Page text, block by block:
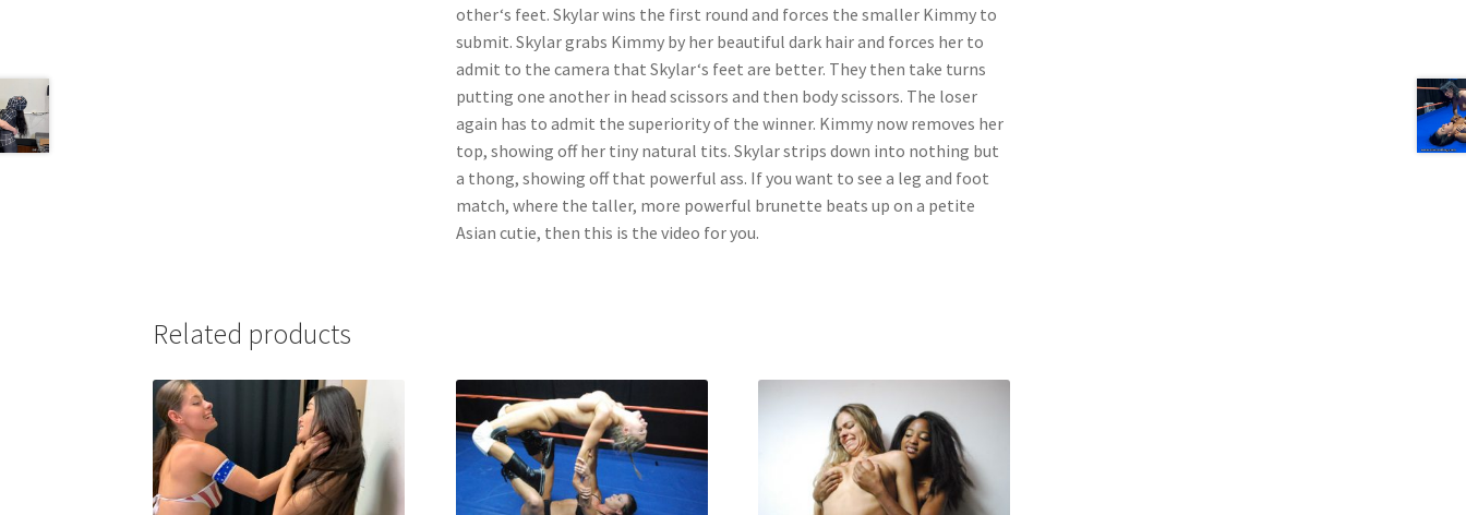
other‘s feet. Skylar wins the first round and forces the smaller Kimmy to
submit. Skylar grabs Kimmy by her beautiful dark hair and forces her to
admit to the camera that Skylar‘s feet are better. They then take turns
putting one another in head scissors and then body scissors. The loser
again has to admit the superiority of the winner. Kimmy now removes her
top, showing off her tiny natural tits. Skylar strips down into nothing but
a thong, showing off that powerful ass. If you want to see a leg and foot
match, where the taller, more powerful brunette beats up on a petite
Asian cutie, then this is the video for you.
Related products